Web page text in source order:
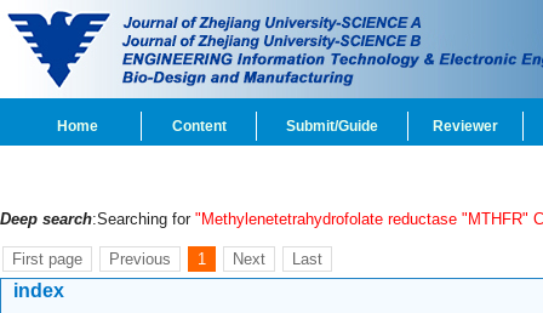
Home Content Submit/Guide Reviewer
Deep search:Searching for "Methylenetetrahydrofolate reductase "MTHFR"
First page Previous 1 Next Last
index